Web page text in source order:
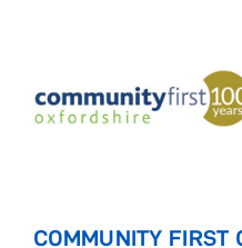
COMMUNITY FIRST